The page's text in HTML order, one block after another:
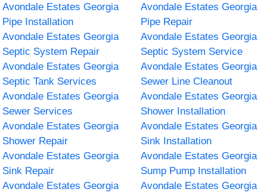
Avondale Estates Georgia
Pipe Installation
Avondale Estates Georgia
Pipe Repair
Avondale Estates Georgia
Septic System Repair
Avondale Estates Georgia
Septic System Service
Avondale Estates Georgia
Septic Tank Services
Avondale Estates Georgia
Sewer Line Cleanout
Avondale Estates Georgia
Sewer Services
Avondale Estates Georgia
Shower Installation
Avondale Estates Georgia
Shower Repair
Avondale Estates Georgia
Sink Installation
Avondale Estates Georgia
Sink Repair
Avondale Estates Georgia
Sump Pump Installation
Avondale Estates Georgia
Avondale Estates Georgia